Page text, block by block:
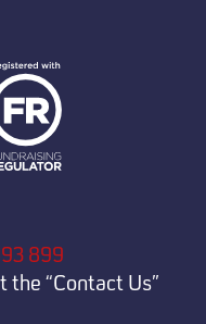
899
the “Contact Us”